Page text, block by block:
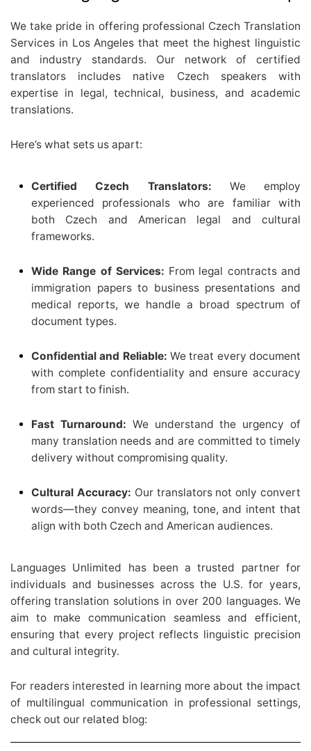
We take pride in offering professional Czech Translation
Services in Los Angeles that meet the highest linguistic
and industry standards. Our network of certified
translators includes native Czech speakers with
expertise in legal, technical, business, and academic
translations.
Here’s what sets us apart:
Certified Czech Translators: We employ
experienced professionals who are familiar with
both Czech and American legal and cultural
frameworks.
Wide Range of Services: From legal contracts and
immigration papers to business presentations and
medical reports, we handle a broad spectrum of
document types.
Confidential and Reliable: We treat every document
with complete confidentiality and ensure accuracy
from start to finish.
Fast Turnaround: We understand the urgency of
many translation needs and are committed to timely
delivery without compromising quality.
Cultural Accuracy: Our translators not only convert
words—they convey meaning, tone, and intent that
align with both Czech and American audiences.
Languages Unlimited has been a trusted partner for
individuals and businesses across the U.S. for years,
offering translation solutions in over 200 languages. We
aim to make communication seamless and efficient,
ensuring that every project reflects linguistic precision
and cultural integrity.
For readers interested in learning more about the impact
of multilingual communication in professional settings,
check out our related blog: